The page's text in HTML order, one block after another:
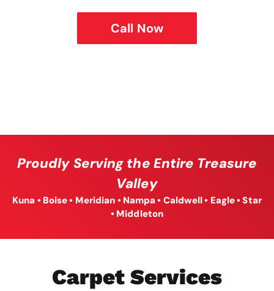
Call Now
Proudly Serving the Entire Treasure
Valley
Kuna • Boise • Meridian • Nampa • Caldwell • Eagle • Star
• Middleton
Carpet Services